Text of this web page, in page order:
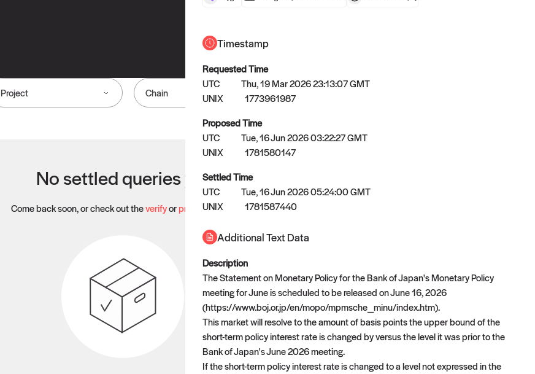
Project Chain Oracle
No settled queries yet
Come back soon, or check out theverifyorproposepage.
Timestamp
Requested Time
UTC
Thu, 19 Mar 2026 23:13:07 GMT
UNIX
1773961987
Proposed Time
UTC
Tue, 16 Jun 2026 03:22:27 GMT
UNIX
1781580147
Settled Time
UTC
Tue, 16 Jun 2026 05:24:00 GMT
UNIX
1781587440
Additional Text Data
Description
The Statement on Monetary Policy for the Bank of Japan's Monetary Policy
meeting for June is scheduled to be released on June 16, 2026
(https://www.boj.or.jp/en/mopo/mpmsche_minu/index.htm).
This market will resolve to the amount of basis points the upper bound of the
short-term policy interest rate is changed by versus the level it was prior to the
Bank of Japan's June 2026 meeting.
If the short-term policy interest rate is changed to a level not expressed in the